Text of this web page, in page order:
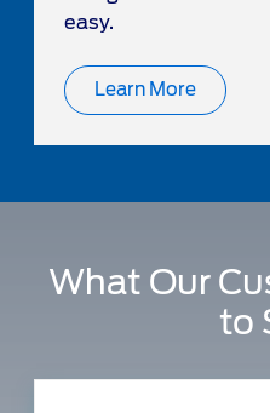
easy.
Learn More
What Our
to